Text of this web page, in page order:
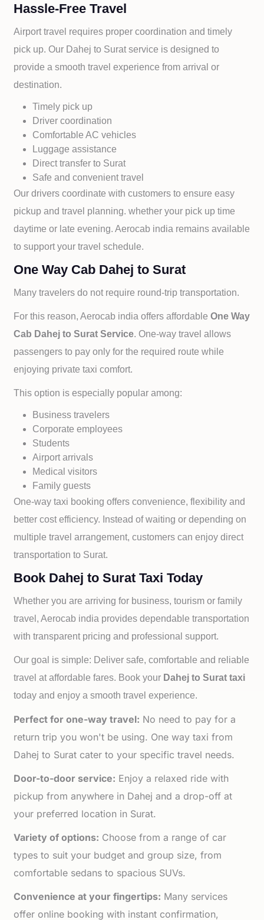
Hassle-Free Travel
Airport travel requires proper coordination and timely
pick up. Our Dahej to Surat service is designed to
provide a smooth travel experience from arrival or
destination.
Timely pick up
Driver coordination
Comfortable AC vehicles
Luggage assistance
Direct transfer to Surat
Safe and convenient travel
Our drivers coordinate with customers to ensure easy
pickup and travel planning. whether your pick up time
daytime or late evening. Aerocab india remains available
to support your travel schedule.
One Way Cab Dahej to Surat
Many travelers do not require round-trip transportation.
For this reason, Aerocab india offers affordableOne Way
Cab Dahej toSurat Service. One-way travel allows
passengers to pay only for the required route while
enjoying private taxi comfort.
This option is especially popular among:
Business travelers
Corporate employees
Students
Airport arrivals
Medical visitors
Family guests
One-way taxi booking offers convenience, flexibility and
better cost efficiency. Instead of waiting or depending on
multiple travel arrangement, customers can enjoy direct
transportation to Surat.
Book Dahej to Surat Taxi Today
Whether you are arriving for business, tourism or family
travel, Aerocab india provides dependable transportation
with transparent pricing and professional support.
Our goal is simple: Deliver safe, comfortable and reliable
travel at affordable fares. Book your Dahej toSurat taxi
today and enjoy a smooth travel experience.
Perfect for one-way travel: No need to pay for a
return trip you won't be using. One way taxi from
Dahej to Surat cater to your specific travel needs.
Door-to-door service: Enjoy a relaxed ride with
pickup from anywhere in Dahej and a drop-off at
your preferred location in Surat.
Variety of options: Choose from a range of car
types to suit your budget and group size, from
comfortable sedans to spacious SUVs.
Convenience at your fingertips: Many services
offer online booking with instant confirmation,